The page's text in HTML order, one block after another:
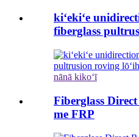
kiʻekiʻe
fiberglass
nānā kikoʻī
Fiberglass
me FRP